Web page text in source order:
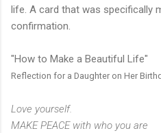
life. A card that was specifically
confirmation.
"How to Make a Beautiful Life"
Reflection for a Daughter on Her
Love yourself.
MAKE PEACE with who you are